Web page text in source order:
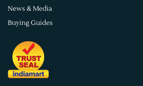
News & Media
Buying Guides